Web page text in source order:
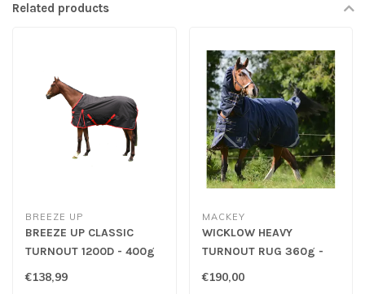
Related products
BREEZE UP
BREEZE UP CLASSIC
TURNOUT 1200D - 400g
€138,99
MACKEY
WICKLOW HEAVY
TURNOUT RUG 360g -
Navy/Gold
€190,00